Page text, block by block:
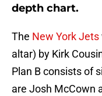
depth chart.
The New York Jets
altar) by Kirk
Plan B consists of
are Josh McCown